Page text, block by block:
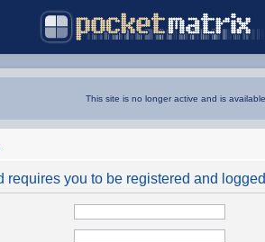
This site is no longer active and is
requires you to be registered and